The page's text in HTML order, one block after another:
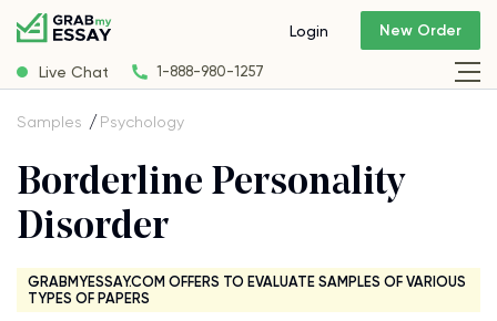
Live Chat 1-888-980-1257
Login New Order
Samples Psychology
Borderline Personality
Disorder
GRABMYESSAY.COM OFFERS TO EVALUATE SAMPLES OF VARIOUS
TYPES OF PAPERS